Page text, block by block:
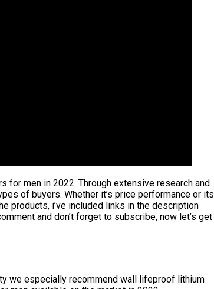
for men in 2022. Through extensive research and
of buyers. Whether it’s price performance or its
products, i’ve included links in the description
and don’t forget to subscribe, now let’s get
we especially recommend wall lifeproof lithium